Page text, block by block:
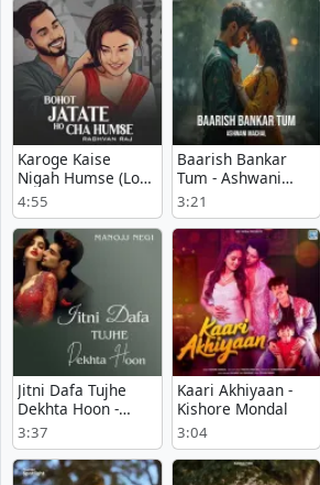
Karoge Kaise
Nigah Humse (Lofi
Mix) - Raghvan Raj
4:55
Baarish Bankar
Tum - Ashwani
Machal
3:21
Jitni Dafa Tujhe
Dekhta Hoon -
Manojj Negi
3:37
Kaari Akhiyaan -
Kishore Mondal
3:04